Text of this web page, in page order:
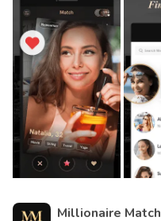
Millionaire Match